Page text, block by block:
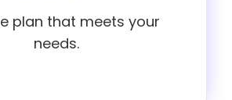
plan that meets your
needs.